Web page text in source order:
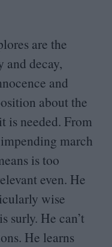
are the
and decay,
and
about the
is needed. From
march
is too
even. He
wise
surly. He can’t
He learns